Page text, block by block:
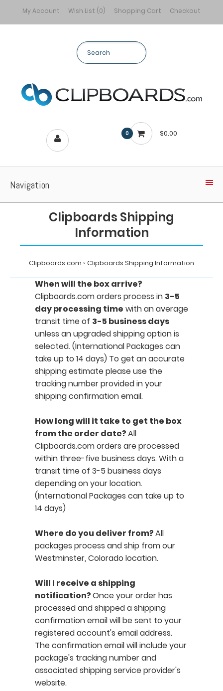
My Account Wish List (0) Shopping Cart Checkout
0 $0.00
Navigation
Clipboards Shipping
Information
Clipboards.com Clipboards Shipping Information
When will the box arrive?
Clipboards.com orders process in 3-5
day processing time with an average
transit time of 3-5 business days
unless an upgraded shipping option is
selected. (International Packages can
take up to 14 days) To get an accurate
shipping estimate please use the
tracking number provided in your
shipping confirmation email.
How long will it take to get the box
from the order date?All
Clipboards.com orders are processed
within three-five business days. With a
transit time of 3-5 business days
depending on your location.
(International Packages can take up to
14 days)
Where do you deliver from?All
packages process and ship from our
Westminster, Colorado location.
Will I receive a shipping
notification?Once your order has
processed and shipped a shipping
confirmation email will be sent to your
registered account's email address.
The confirmation email will include your
package's tracking number and
associated shipping service provider's
website.